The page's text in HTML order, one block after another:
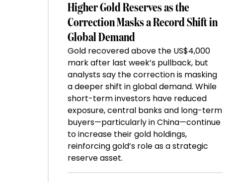
Higher Gold Reserves as the
Correction Masks a Record Shift in
Global Demand
Gold recovered above the US$4,000
mark after last week’s pullback, but
analysts say the correction is masking
a deeper shift in global demand. While
short-term investors have reduced
exposure, central banks and long-term
buyers—particularly in China—continue
to increase their gold holdings,
reinforcing gold’s role as a strategic
reserve asset.